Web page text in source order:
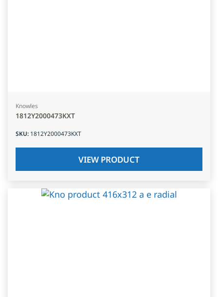
Knowles
1812Y2000473KXT
SKU: 1812Y2000473KXT
VIEW PRODUCT